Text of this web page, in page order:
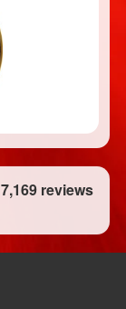
reviews